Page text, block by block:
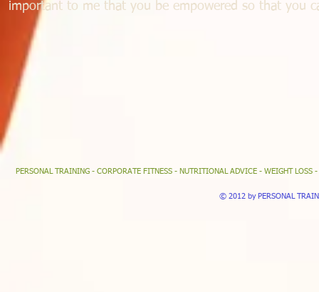
important to me that you be empowered so that you
PERSONAL TRAINING - CORPORATE FITNESS - NUTRITIONAL ADVICE - WEIGHT LOSS
© 2012 by PERSONAL